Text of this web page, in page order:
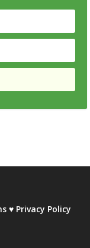
♥ Privacy Policy